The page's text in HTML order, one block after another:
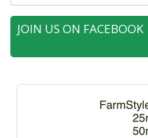
JOIN US ON FACEBOOK